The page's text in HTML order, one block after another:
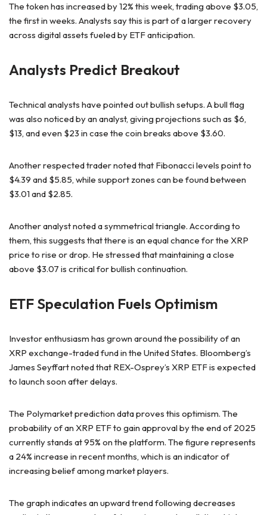
The token has increased by 12% this week, trading above $3.05,
the first in weeks. Analysts say this is part of a larger recovery
across digital assets fueled by ETF anticipation.
Analysts Predict Breakout
Technical analysts have pointed out bullish setups. A bull flag
was also noticed by an analyst, giving projections such as $6,
$13, and even $23 in case the coin breaks above $3.60.
Another respected trader noted that Fibonacci levels point to
$4.39 and $5.85, while support zones can be found between
$3.01 and $2.85.
Another analyst noted a symmetrical triangle. According to
them, this suggests that there is an equal chance for the XRP
price to rise or drop. He stressed that maintaining a close
above $3.07 is critical for bullish continuation.
ETF Speculation Fuels Optimism
Investor enthusiasm has grown around the possibility of an
XRP exchange-traded fund in the United States. Bloomberg’s
James Seyffart noted that REX-Osprey’s XRP ETF is expected
to launch soon after delays.
The Polymarket prediction data proves this optimism. The
probability of an XRP ETF to gain approval by the end of 2025
currently stands at 95% on the platform. The figure represents
a 24% increase in recent months, which is an indicator of
increasing belief among market players.
The graph indicates an upward trend following decreases